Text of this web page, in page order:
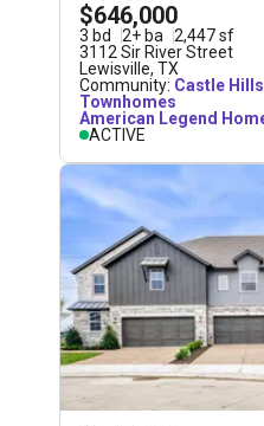
$646,000
3 bd 2+ ba 2,447sf
3112 Sir River Street
Lewisville, TX
Community: Castle
Townhomes
American Legend
ACTIVE